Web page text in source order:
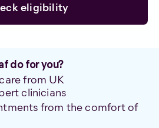
eligibility
do for you?
from UK
clinicians
from the comfort of